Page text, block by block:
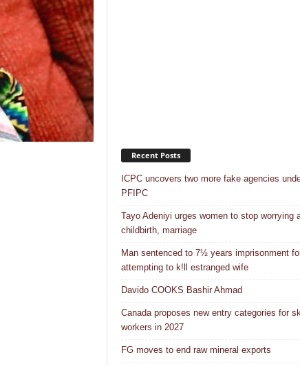
Recent Posts
ICPC uncovers two more fake agencies
PFIPC
Tayo Adeniyi urges women to stop worrying
childbirth, marriage
Man sentenced to 7½ years imprisonment
attempting to k!ll estranged wife
Davido COOKS Bashir Ahmad
Canada proposes new entry categories for
workers in 2027
FG moves to end raw mineral exports